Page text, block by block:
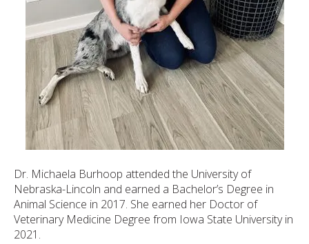
Dr. Michaela Burhoop attended the University of
Nebraska-Lincoln and earned a Bachelor’s Degree in
Animal Science in 2017. She earned her Doctor of
Veterinary Medicine Degree from Iowa State University in
2021.